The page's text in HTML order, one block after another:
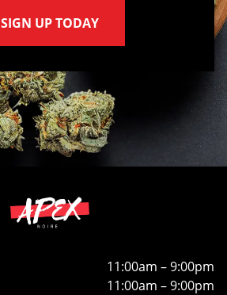
SIGN UP TODAY
11:00am – 9:00pm
11:00am – 9:00pm